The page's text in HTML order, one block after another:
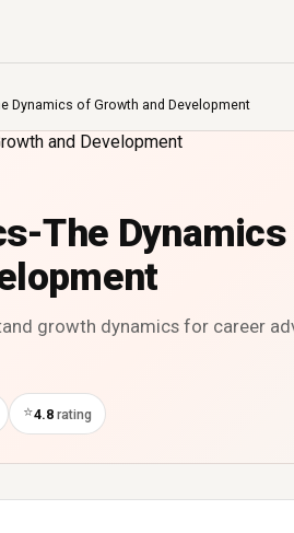
Dynamics of Growth and Development
The
growth dynamics for career
⭐4.8 rating